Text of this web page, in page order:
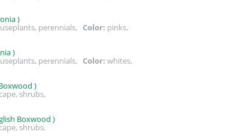
)
perennials, Color: pinks,
)
perennials, Color: whites,
)
shrubs,
Boxwood )
shrubs,